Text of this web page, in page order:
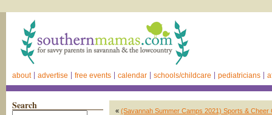
about advertise free events calendar schools/childcare pediatricians
Search « (Savannah Summer Camps 2021) Sports & Cheer